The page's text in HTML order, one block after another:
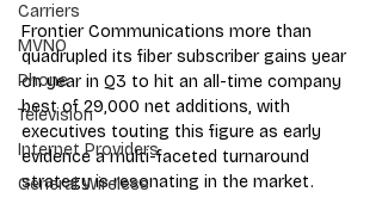
Carriers
MVNO
Phone
Television
Internet Providers
General Wireless
Frontier Communications more than
quadrupled its fiber subscriber gains year
on year in Q3 to hit an all-time company
best of 29,000 net additions, with
executives touting this figure as early
evidence a multi-faceted turnaround
strategy is resonating in the market.